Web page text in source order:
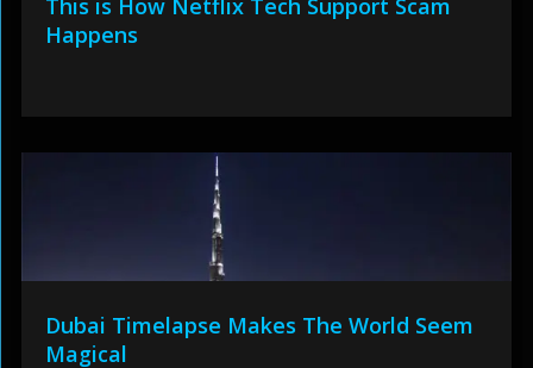
This is How Netflix Tech Support Scam
Happens
Dubai Timelapse Makes The World Seem
Magical